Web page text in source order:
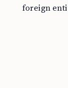
foreign